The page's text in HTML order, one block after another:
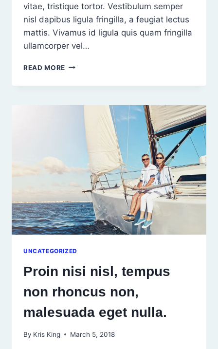
vitae, tristique tortor. Vestibulum semper
nisl dapibus ligula fringilla, a feugiat lectus
mattis. Vivamus id ligula quis quam fringilla
ullamcorper vel…
READ MORE PROIN
NISL,
NON
MALESUADA
UNCATEGORIZED
Proin nisi nisl, tempus
non rhoncus non,
malesuada eget nulla.
By Kris King March 5, 2018